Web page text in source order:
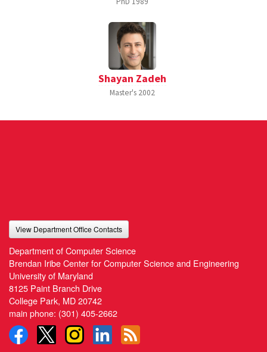
Shayan Zadeh
Master's 2002
View Department Office Contacts
Department of Computer Science
Brendan Iribe Center for Computer Science and Engineering
University of Maryland
8125 Paint Branch Drive
College Park, MD 20742
main phone: (301) 405-2662